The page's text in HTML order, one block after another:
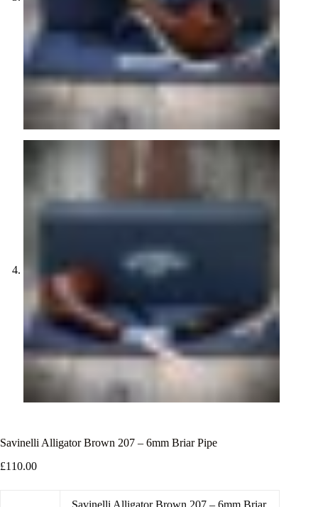
Savinelli Alligator Brown 207 – 6mm Briar Pipe
£110.00
Savinelli Alligator Brown 207 – 6mm Briar